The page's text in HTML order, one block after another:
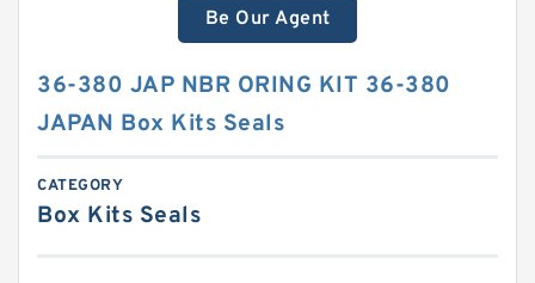
Be Our Agent
36-380 JAP NBR ORING KIT 36-380
JAPAN Box Kits Seals
CATEGORY
Box Kits Seals